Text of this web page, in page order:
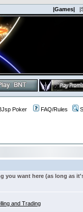
|Games|
Poker FAQ/Rules
you want here (as long as
and Trading